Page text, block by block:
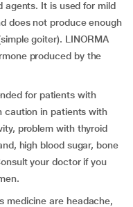
agents. It is used for mild
does not produce enough
goiter). LINORMA
produced by the
for patients with
caution in patients with
problem with thyroid
high blood sugar, bone
your doctor if you
medicine are headache,